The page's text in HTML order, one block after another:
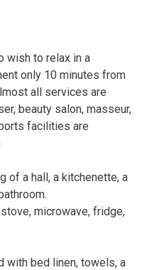
wish to relax in a
only 10 minutes from
all services are
beauty salon, masseur,
facilities are
of a hall, a kitchenette, a
microwave, fridge,
with bed linen, towels, a